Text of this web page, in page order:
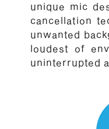
unique mic
cancellation
unwanted
loudest of
uninterrupted